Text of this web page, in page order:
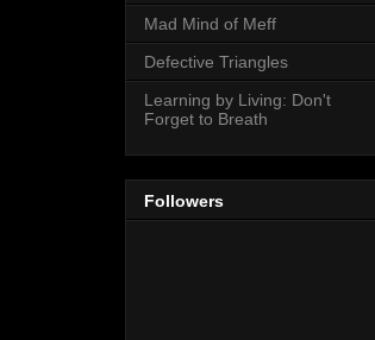
Mad Mind of Meff
Defective Triangles
Learning by Living: Don't
Forget to Breath
Followers